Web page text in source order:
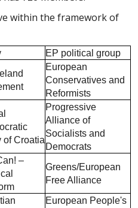
within the framework of
EP political group
European
Conservatives and
Reformists
of Croatia
Progressive
Alliance of
Socialists and
Democrats
–
Greens/European
Free Alliance
European People's